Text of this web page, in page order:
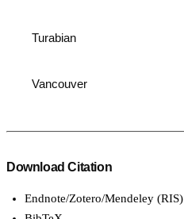
Turabian
Vancouver
Download Citation
Endnote/Zotero/Mendeley (RIS)